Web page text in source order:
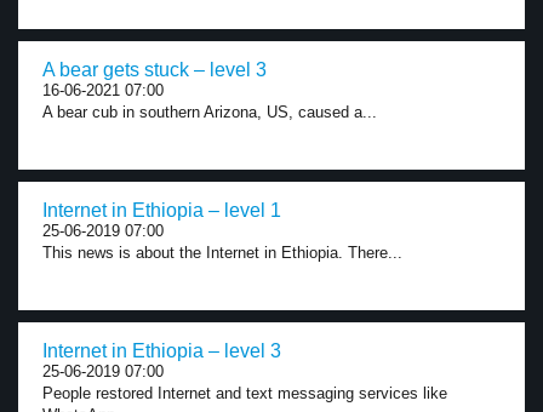
A bear gets stuck – level 3
16-06-2021 07:00
A bear cub in southern Arizona, US, caused a...
Internet in Ethiopia – level 1
25-06-2019 07:00
This news is about the Internet in Ethiopia. There...
Internet in Ethiopia – level 3
25-06-2019 07:00
People restored Internet and text messaging services like